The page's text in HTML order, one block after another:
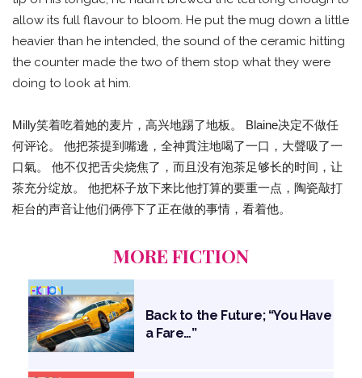
allow its full flavour to bloom. He put the mug down a little
heavier than he intended, the sound of the ceramic hitting
the counter made the two of them stop what they were
doing to look at him.
Milly笑着吃着她的麦片，高兴地踢了地板。 Blaine决定不做任
何评论。 他把茶提到嘴邊，全神貫注地喝了一口，大聲吸了一
口氣。 他不仅把舌尖烧焦了，而且没有泡茶足够长的时间，让
茶充分绽放。 他把杯子放下来比他打算的要重一点，陶瓷敲打
柜台的声音让他们俩停下了正在做的事情，看着他。
MORE FICTION
Back to the Future; “You Have
a Fare…”